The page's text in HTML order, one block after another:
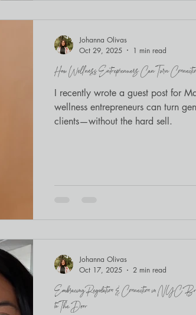
How Wellness Entreprenuers Can Turn
I recently wrote a guest post for
wellness entrepreneurs can turn
clients—without the hard sell.
Johanna Olivas
Oct 29, 2025
1 min read
Embracing Regulation & Connection in NYC:
to The Door
Johanna Olivas
Oct 17, 2025
2 min read